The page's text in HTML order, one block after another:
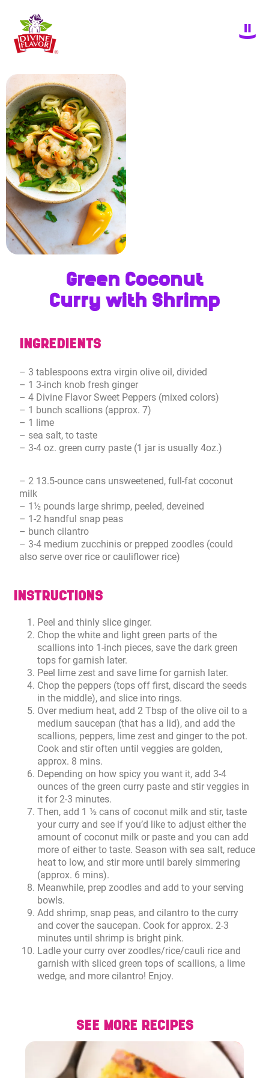
Green Coconut
Curry with Shrimp
INGREDIENTS
– 3 tablespoons extra virgin olive oil, divided
– 1 3-inch knob fresh ginger
– 4 Divine Flavor Sweet Peppers (mixed colors)
– 1 bunch scallions (approx. 7)
– 1 lime
– sea salt, to taste
– 3-4 oz. green curry paste (1 jar is usually 4oz.)
– 2 13.5-ounce cans unsweetened, full-fat coconut
milk
– 1½ pounds large shrimp, peeled, deveined
– 1-2 handful snap peas
– bunch cilantro
– 3-4 medium zucchinis or prepped zoodles (could
also serve over rice or cauliflower rice)
INSTRUCTIONS
Peel and thinly slice ginger.
Chop the white and light green parts of the
scallions into 1-inch pieces, save the dark green
tops for garnish later.
Peel lime zest and save lime for garnish later.
Chop the peppers (tops off first, discard the seeds
in the middle), and slice into rings.
Over medium heat, add 2 Tbsp of the olive oil to a
medium saucepan (that has a lid), and add the
scallions, peppers, lime zest and ginger to the pot.
Cook and stir often until veggies are golden,
approx. 8 mins.
Depending on how spicy you want it, add 3-4
ounces of the green curry paste and stir veggies in
it for 2-3 minutes.
Then, add 1 ½ cans of coconut milk and stir, taste
your curry and see if you’d like to adjust either the
amount of coconut milk or paste and you can add
more of either to taste. Season with sea salt, reduce
heat to low, and stir more until barely simmering
(approx. 6 mins).
Meanwhile, prep zoodles and add to your serving
bowls.
Add shrimp, snap peas, and cilantro to the curry
and cover the saucepan. Cook for approx. 2-3
minutes until shrimp is bright pink.
Ladle your curry over zoodles/rice/cauli rice and
garnish with sliced green tops of scallions, a lime
wedge, and more cilantro! Enjoy.
SEE MORE RECIPES